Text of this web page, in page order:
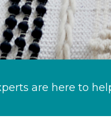
are here to